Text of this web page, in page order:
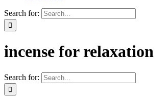
Search for:
incense for relaxation
Search for: